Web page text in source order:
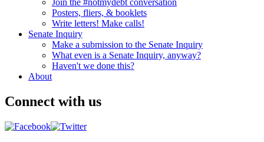
Join the #notmydebt conversation
Posters, fliers, & booklets
Write letters! Make calls!
Senate Inquiry
Make a submission to the Senate Inquiry
What even is a Senate Inquiry, anyway?
Haven't we done this?
About
Connect with us